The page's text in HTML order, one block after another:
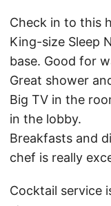
Check in to this
King-size Sleep
base. Good for
Great shower
Big TV in the
in the lobby.
Breakfasts and
chef is really
Cocktail service